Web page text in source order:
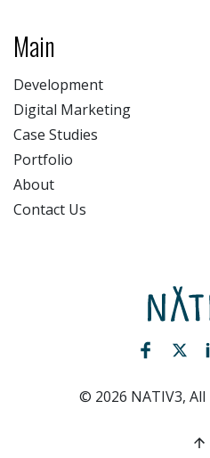
Main
Development
Digital Marketing
Case Studies
Portfolio
About
Contact Us
© 2026 NATIV3,